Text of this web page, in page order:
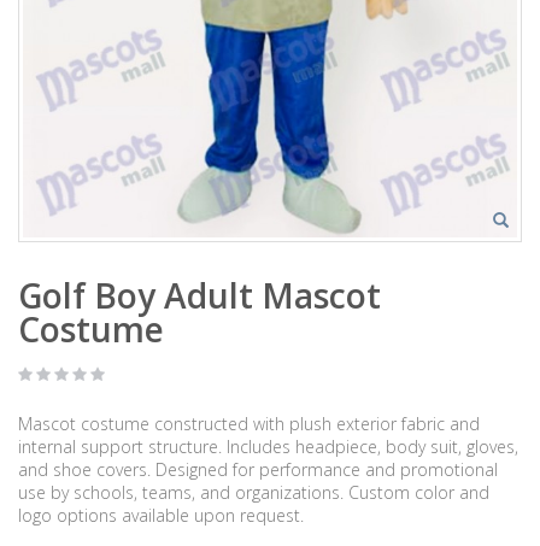
Golf Boy Adult Mascot
Costume
Mascot costume constructed with plush exterior fabric and
internal support structure. Includes headpiece, body suit, gloves,
and shoe covers. Designed for performance and promotional
use by schools, teams, and organizations. Custom color and
logo options available upon request.